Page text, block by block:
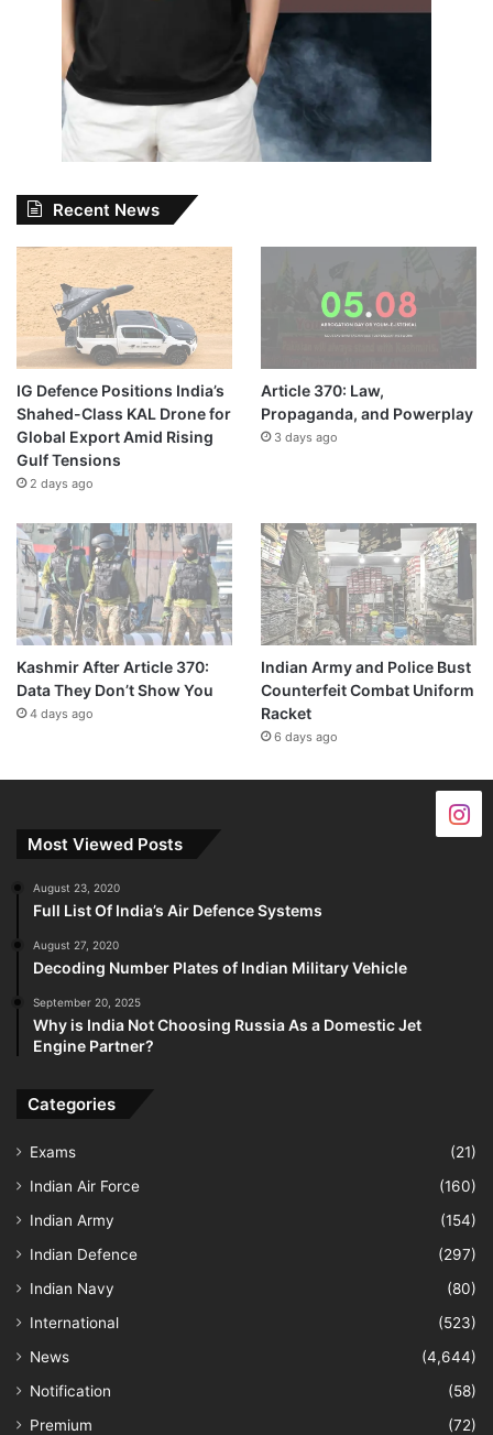
Recent News
IG Defence Positions India’s
Shahed-Class KAL Drone for
Global Export Amid Rising
Gulf Tensions
2 days ago
Article 370: Law,
Propaganda, and Powerplay
3 days ago
Kashmir After Article 370:
Data They Don’t Show You
4 days ago
Indian Army and Police Bust
Counterfeit Combat Uniform
Racket
6 days ago
Most Viewed Posts
August 23, 2020
Full List Of India’s Air Defence Systems
August 27, 2020
Decoding Number Plates of Indian Military Vehicle
September 20, 2025
Why is India Not Choosing Russia As a Domestic Jet
Engine Partner?
Categories
Exams
(21)
Indian Air Force
(160)
Indian Army
(154)
Indian Defence
(297)
Indian Navy
(80)
International
(523)
News
(4,644)
Notification
(58)
Premium
(72)